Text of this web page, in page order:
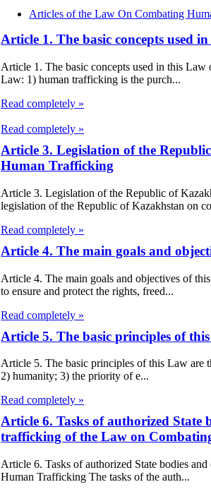
Articles of the Law On Combating
Article 1. The basic concepts used
Article 1. The basic concepts used in this
Law: 1) human trafficking is the purch...
Read completely »
Read completely »
Article 3. Legislation of the
Human Trafficking
Article 3. Legislation of the Republic of
legislation of the Republic of Kazakhstan on
Read completely »
Article 4. The main goals and
Article 4. The main goals and objectives of
to ensure and protect the rights, freed...
Read completely »
Article 5. The basic principles of
Article 5. The basic principles of this Law
2) humanity; 3) the priority of e...
Read completely »
Article 6. Tasks of authorized State
trafficking of the Law on
Article 6. Tasks of authorized State bodies
Human Trafficking The tasks of the auth...